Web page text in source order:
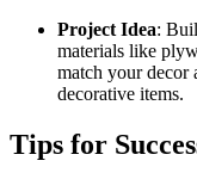
Project Idea:
materials like
match your decor
decorative items.
Tips for